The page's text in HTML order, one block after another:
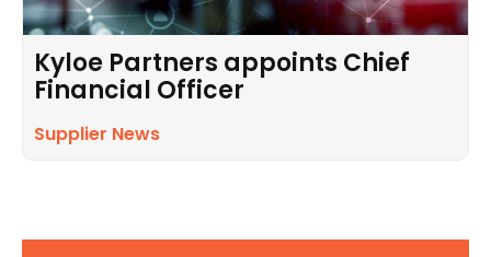
Kyloe Partners appoints Chief
Financial Officer
Supplier News